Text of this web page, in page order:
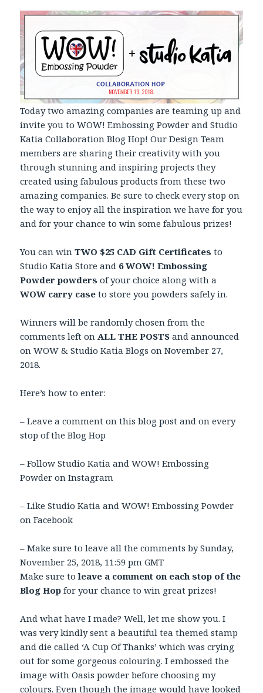
Today two amazing companies are teaming up and
invite you to WOW! Embossing Powder and Studio
Katia Collaboration Blog Hop! Our Design Team
members are sharing their creativity with you
through stunning and inspiring projects they
created using fabulous products from these two
amazing companies. Be sure to check every stop on
the way to enjoy all the inspiration we have for you
and for your chance to win some fabulous prizes!
You can winTWO $25 CAD Gift Certificates to
Studio Katia Store and 6 WOW! Embossing
Powder powders of your choice along with a
WOW carry case to store you powders safely in.
Winners will be randomly chosen from the
comments left onALL THE POSTS and announced
on WOW & Studio Katia Blogs on November 27,
2018.
Here’s how to enter:
– Leave a comment on this blog post and on every
stop of the Blog Hop
– Follow Studio Katia and WOW! Embossing
Powder on Instagram
– Like Studio Katia and WOW! Embossing Powder
on Facebook
– Make sure to leave all the comments by Sunday,
November 25, 2018, 11:59 pm GMT
Make sure toleave a comment on each stop of the
Blog Hopfor your chance to win great prizes!
And what have I made? Well, let me show you. I
was very kindly sent a beautiful tea themed stamp
and die called ‘A Cup Of Thanks’ which was crying
out for some gorgeous colouring. I embossed the
image with Oasis powder before choosing my
colours. Even though the image would have looked